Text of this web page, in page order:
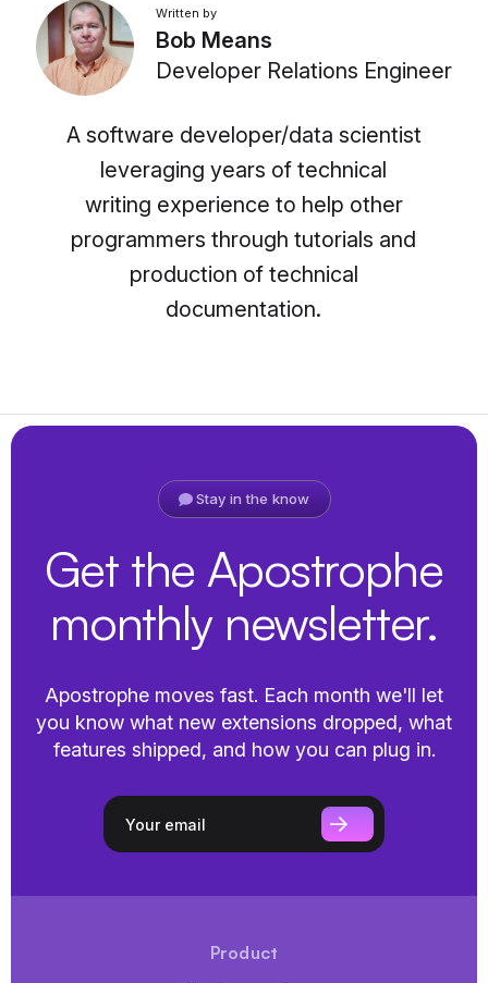
Written by
Bob Means
Developer Relations Engineer
A software developer/data scientist
leveraging years of technical
writing experience to help other
programmers through tutorials and
production of technical
documentation.
Stay in the know
Get the Apostrophe
monthly newsletter.
Apostrophe moves fast. Each month we'll let
you know what new extensions dropped, what
features shipped, and how you can plug in.
Product